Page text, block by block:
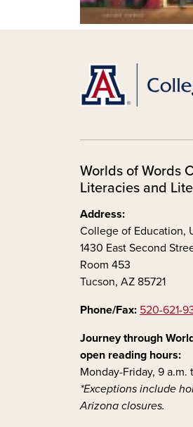
Worlds of Words
Literacies and
Address:
College of Education,
1430 East Second
Room 453
Tucson, AZ 85721
Phone/Fax: 520-621-
Journey through
open reading hours:
Monday-Friday, 9 a.m.
*Exceptions include
Arizona closures.